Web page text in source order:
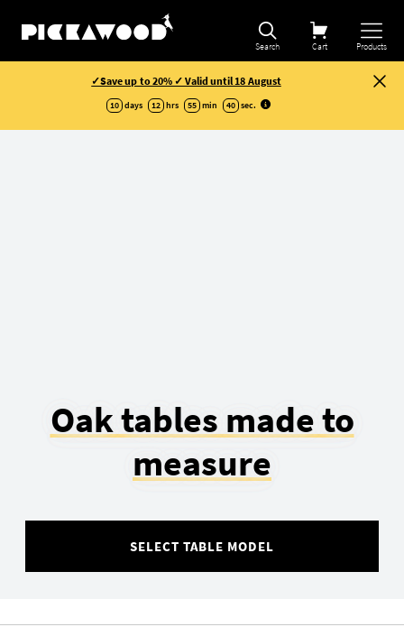
Search Cart Products
✓Save up to 20% ✓ Valid until 18 August
10 days 12 hrs 55 min 40 sec.
Oak tables made to
measure
SELECT TABLE MODEL